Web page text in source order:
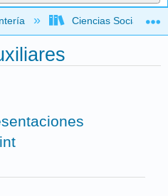
jerarquía globalCiencias Sociales